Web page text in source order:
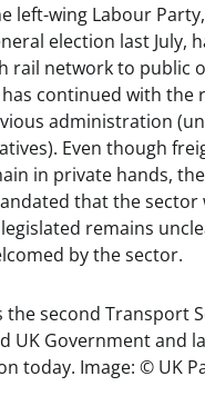
left-wing Labour
election last July,
rail network to public
continued with the
administration
Even though
in private hands, the
that the sector
remains
by the sector.
the second Transport
UK Government and
today. Image: © UK